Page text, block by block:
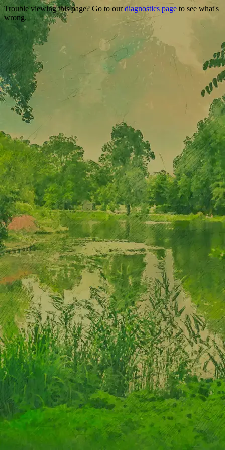
Trouble viewing this page? Go to ourdiagnostics page to see what's
wrong.